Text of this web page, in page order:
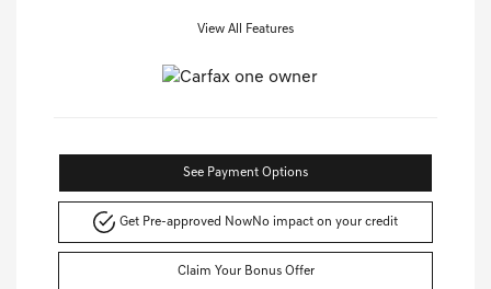
View All Features
See Payment Options
Get Pre-approved NowNo impact on your credit
Claim Your Bonus Offer